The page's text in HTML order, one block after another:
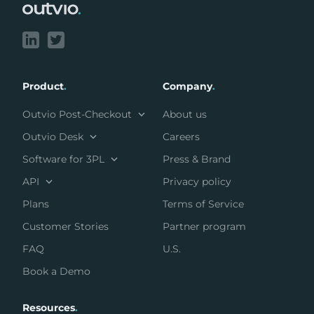
Product.
Outvio Post-Checkout
Outvio Desk
Software for 3PL
API
Plans
Customer Stories
FAQ
Book a Demo
Company.
About us
Careers
Press & Brand
Privacy policy
Terms of Service
Partner program
U.S.
Resources.